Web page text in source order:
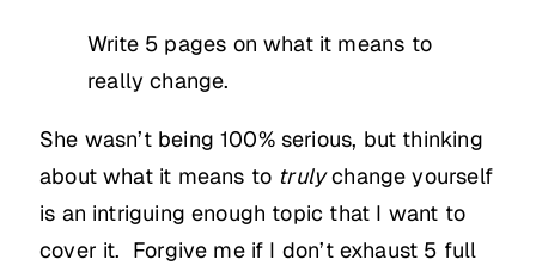
Write 5 pages on what it means to
really change.
She wasn’t being 100% serious, but thinking
about what it means to trulychange yourself
is an intriguing enough topic that I want to
cover it. Forgive me if I don’t exhaust 5 full